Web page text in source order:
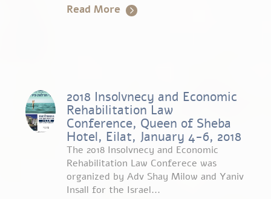
Read More
2018 Insolvnecy and Economic
Rehabilitation Law
Conference, Queen of Sheba
Hotel, Eilat, January 4-6, 2018
The 2018 Insolvnecy and Economic
Rehabilitation Law Conferece was
organized by Adv Shay Milow and Yaniv
Insall for the Israel...